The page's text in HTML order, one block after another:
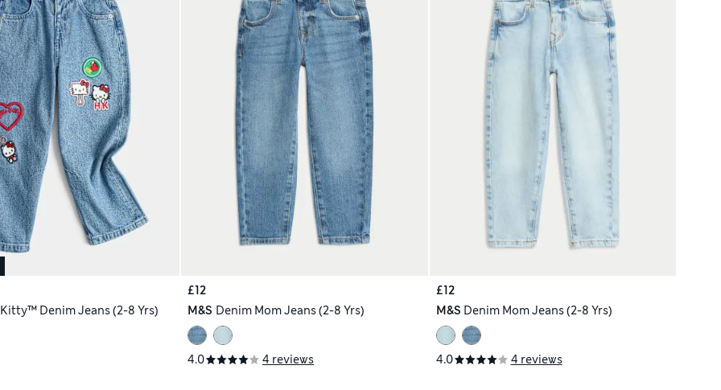
Denim Jeans (2-8 Yrs)
£12
M&S Denim Mom Jeans (2-8 Yrs)
4.0 4 reviews
£12
M&S Denim Mom Jeans (2-8 Yrs)
4.0 4 reviews